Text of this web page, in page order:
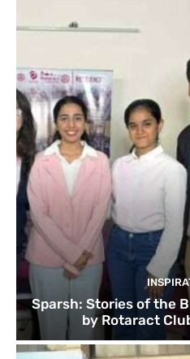
Sparsh: Stories of the
by Rotaract